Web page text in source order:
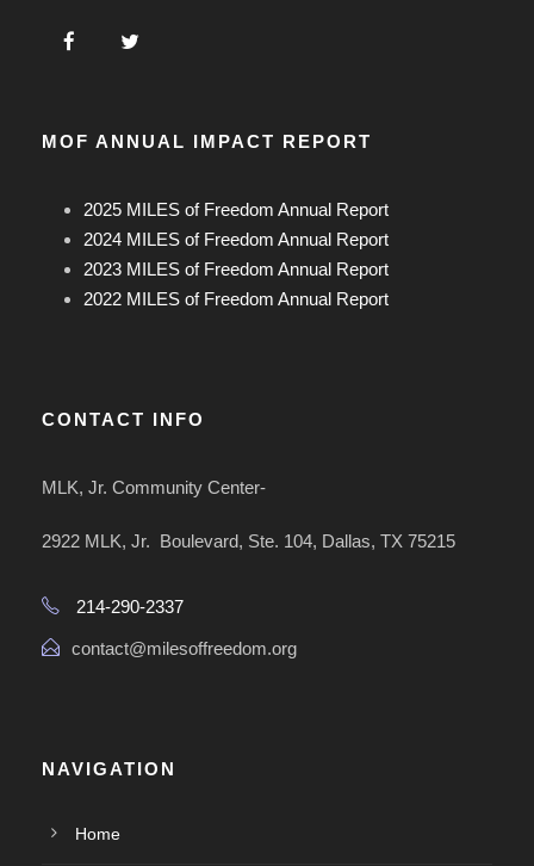
MOF ANNUAL IMPACT REPORT
2025 MILES of Freedom Annual Report
2024 MILES of Freedom Annual Report
2023 MILES of Freedom Annual Report
2022 MILES of Freedom Annual Report
CONTACT INFO
MLK, Jr. Community Center-
2922 MLK, Jr. Boulevard, Ste. 104, Dallas, TX 75215
214-290-2337
contact@milesoffreedom.org
NAVIGATION
Home